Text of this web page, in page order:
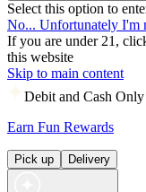
Select this option to
No... Unfortunately I'm
If you are under 21,
this website
Skip to main content
Debit and Cash Only
Earn Fun Rewards
Pick up Delivery